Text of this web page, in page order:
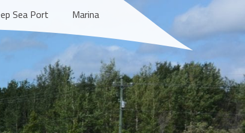
Sea Port Marina